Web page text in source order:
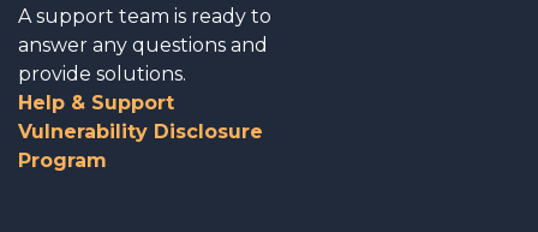
A support team is ready to
answer any questions and
provide solutions.
Help & Support
Vulnerability Disclosure
Program